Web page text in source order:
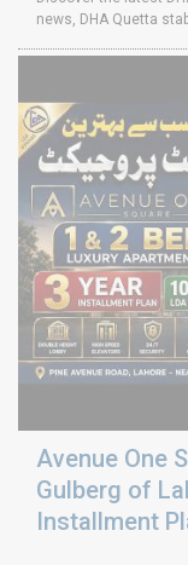
news, DHA Quetta
Avenue One
Gulberg of
Installment